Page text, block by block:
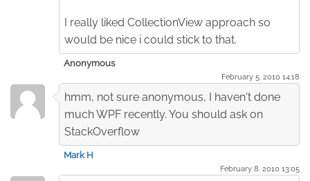
I really liked CollectionView approach so
would be nice i could stick to that.
Anonymous
February 5. 2010 14:18
hmm, not sure anonymous, I haven't done
much WPF recently. You should ask on
StackOverflow
Mark H
February 8. 2010 13:05